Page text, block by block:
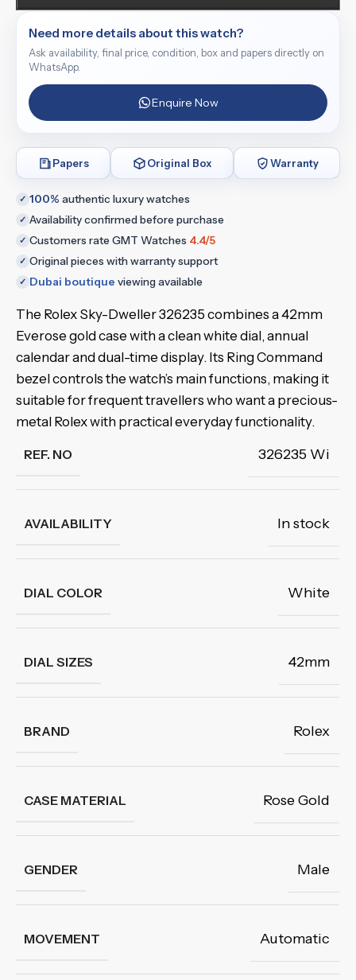
Need more details about this watch?
Ask availability, final price, condition, box and papers directly on
WhatsApp.
Enquire Now
Papers Original Box Warranty
✓ 100% authentic luxury watches
✓ Availability confirmed before purchase
✓ Customers rate GMT Watches 4.4/5
✓ Original pieces with warranty support
✓ Dubai boutique viewing available
The Rolex Sky-Dweller 326235 combines a 42mm
Everose gold case with a clean white dial, annual
calendar and dual-time display. Its Ring Command
bezel controls the watch’s main functions, making it
suitable for frequent travellers who want a precious-
metal Rolex with practical everyday functionality.
REF. NO 326235 Wi
AVAILABILITY In stock
DIAL COLOR White
DIAL SIZES 42mm
BRAND Rolex
CASE MATERIAL Rose Gold
GENDER Male
MOVEMENT Automatic